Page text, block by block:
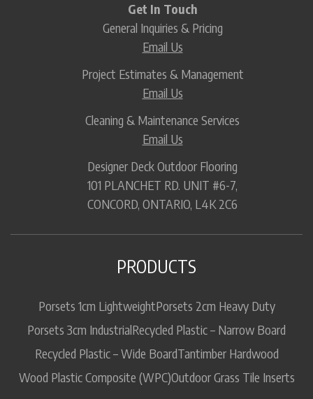
Get In Touch
General Inquiries & Pricing
Email Us
Project Estimates & Management
Email Us
Cleaning & Maintenance Services
Email Us
Designer Deck Outdoor Flooring
101 PLANCHET RD. UNIT #6-7,
CONCORD, ONTARIO, L4K 2C6
PRODUCTS
Porsets 1cm LightweightPorsets 2cm Heavy Duty
Porsets 3cm IndustrialRecycled Plastic – Narrow Board
Recycled Plastic – Wide BoardTantimber Hardwood
Wood Plastic Composite (WPC)Outdoor Grass Tile Inserts